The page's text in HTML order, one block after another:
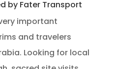
by Fater Transport
important
and travelers
Looking for local